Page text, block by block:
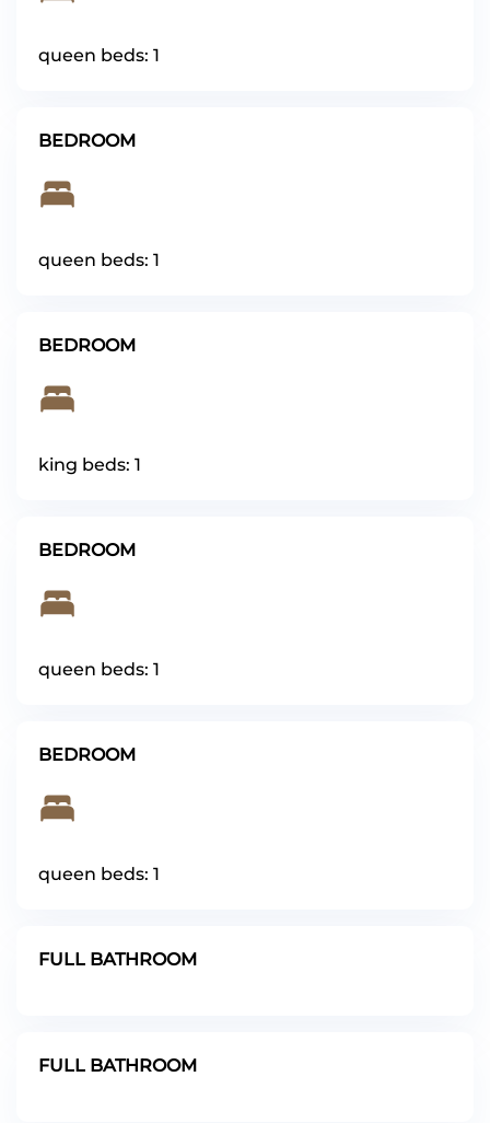
queen beds: 1
BEDROOM
queen beds: 1
BEDROOM
king beds: 1
BEDROOM
queen beds: 1
BEDROOM
queen beds: 1
FULL BATHROOM
FULL BATHROOM